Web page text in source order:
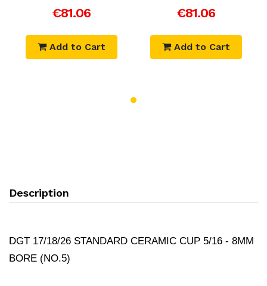
€81.06
Add to Cart
€81.06
Add to Cart
Description
DGT 17/18/26 STANDARD CERAMIC CUP 5/16 - 8MM
BORE (NO.5)